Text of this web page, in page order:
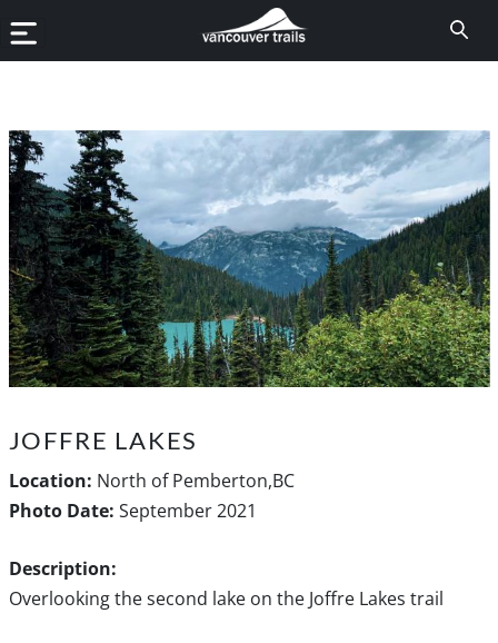
JOFFRE LAKES
Location: North of Pemberton,BC
Photo Date: September 2021
Description:
Overlooking the second lake on the Joffre Lakes trail